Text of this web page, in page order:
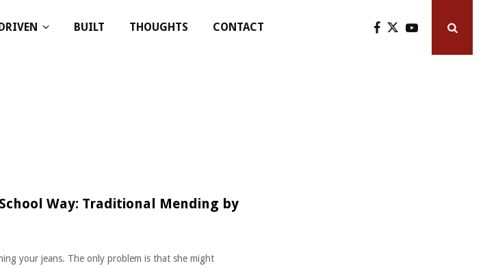
BUILT THOUGHTS CONTACT
Way: Traditional Mending by
your jeans. The only problem is that she might